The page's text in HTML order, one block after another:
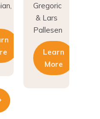
Gregoric
& Lars
Pallesen
Learn
More